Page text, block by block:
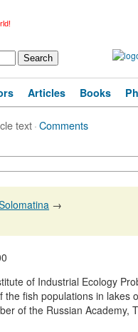
Articles Books
text·Comments
→
of Industrial Ecology
fish populations in lakes
of the Russian Academy,